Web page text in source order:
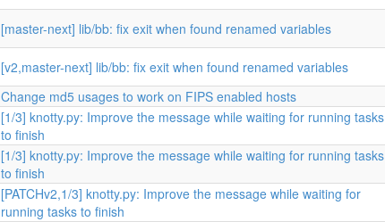
[master-next] lib/bb: fix exit when found renamed variables
[v2,master-next] lib/bb: fix exit when found renamed variables
Change md5 usages to work on FIPS enabled hosts
[1/3] knotty.py: Improve the message while waiting for running tasks
to finish
[1/3] knotty.py: Improve the message while waiting for running tasks
to finish
[PATCHv2,1/3] knotty.py: Improve the message while waiting for
running tasks to finish